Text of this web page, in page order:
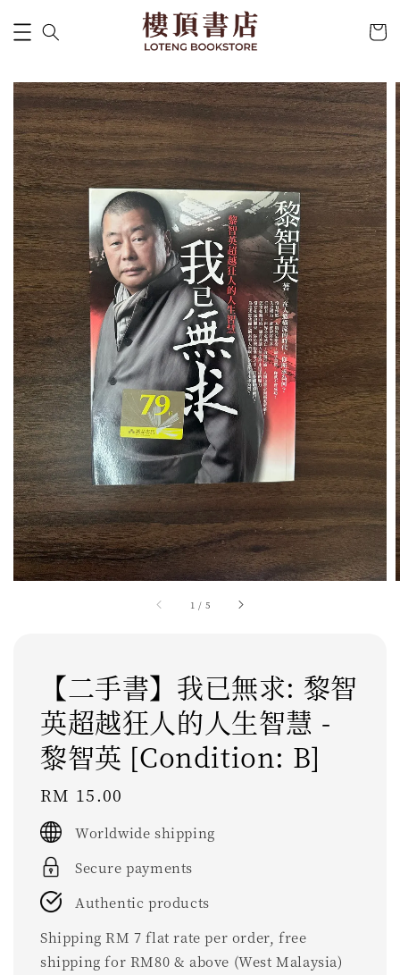
1 / 5
【二手書】我已無求: 黎智
英超越狂人的人生智慧 -
黎智英 [Condition: B]
Regular
price
RM 15.00
Worldwide shipping
Secure payments
Authentic products
Shipping RM 7 flat rate per order, free
shipping for RM80 & above (West Malaysia)